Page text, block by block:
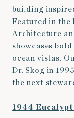
building
Featured in the
Architecture
showcases
ocean vistas.
Dr. Skog in
the next
1944